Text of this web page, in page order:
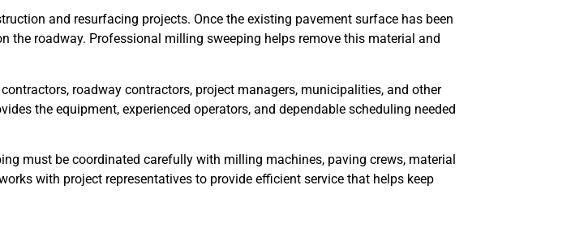
and resurfacing projects. Once the existing pavement surface has been
the roadway. Professional milling sweeping helps remove this material and
roadway contractors, project managers, municipalities, and other
the equipment, experienced operators, and dependable scheduling needed
must be coordinated carefully with milling machines, paving crews, material
with project representatives to provide efficient service that helps keep